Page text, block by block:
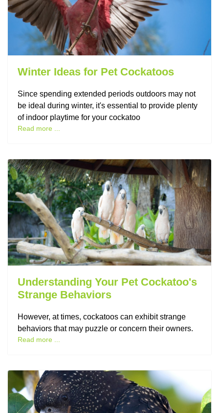
Winter Ideas for Pet Cockatoos
Since spending extended periods outdoors may not
be ideal during winter, it's essential to provide plenty
of indoor playtime for your cockatoo
Read more ...
Understanding Your Pet Cockatoo's
Strange Behaviors
However, at times, cockatoos can exhibit strange
behaviors that may puzzle or concern their owners.
Read more ...